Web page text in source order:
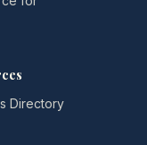
Directory